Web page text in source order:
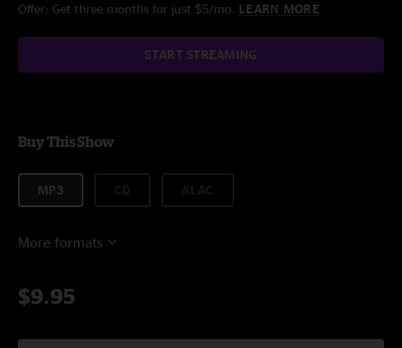
Offer: Get three months for just $5/mo. LEARN MORE
START STREAMING
Buy This Show
MP3
More formats
$9.95